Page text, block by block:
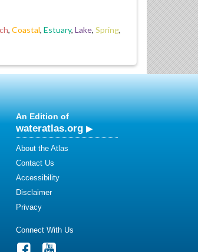
, Coastal, Estuary, Lake, Spring,
An Edition of
wateratlas.org
About the Atlas
Contact Us
Accessibility
Disclaimer
Privacy
Connect With Us